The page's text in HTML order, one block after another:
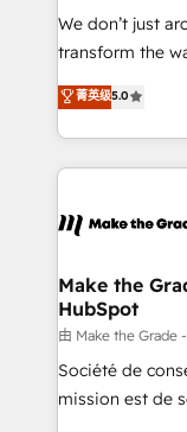
tableaux de
optimisation -
changement Nous intervenons auprès des PME, ETI
et grandes
& logistique.
We don’t just
transform the
Elite HubSpot
creating
accelerate
and ensure
day one, our
strategies that
is to empower
—faster.
your team to
菁英级5.0
Make the
HubSpot
由 Make the Grade
Société de
mission est de
B2B à travers